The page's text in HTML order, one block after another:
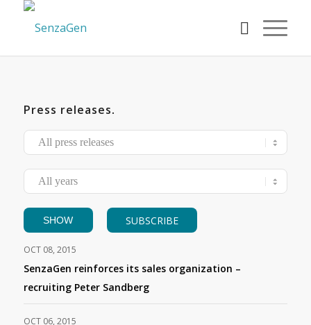
Press releases.
SUBSCRIBE
OCT 08, 2015
SenzaGen reinforces its sales organization –
recruiting Peter Sandberg
OCT 06, 2015